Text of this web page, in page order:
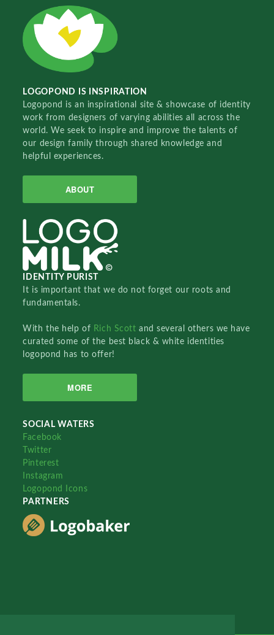
LOGOPOND IS INSPIRATION
Logopond is an inspirational site & showcase of identity
work from designers of varying abilities all across the
world. We seek to inspire and improve the talents of
our design family through shared knowledge and
helpful experiences.
ABOUT
IDENTITY PURIST
It is important that we do not forget our roots and
fundamentals.
With the help of Rich Scottand several others we have
curated some of the best black & white identities
logopond has to offer!
MORE
SOCIAL WATERS
Facebook
Twitter
Pinterest
Instagram
Logopond Icons
PARTNERS